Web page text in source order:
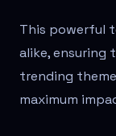
This powerful
alike,
trending
maximum